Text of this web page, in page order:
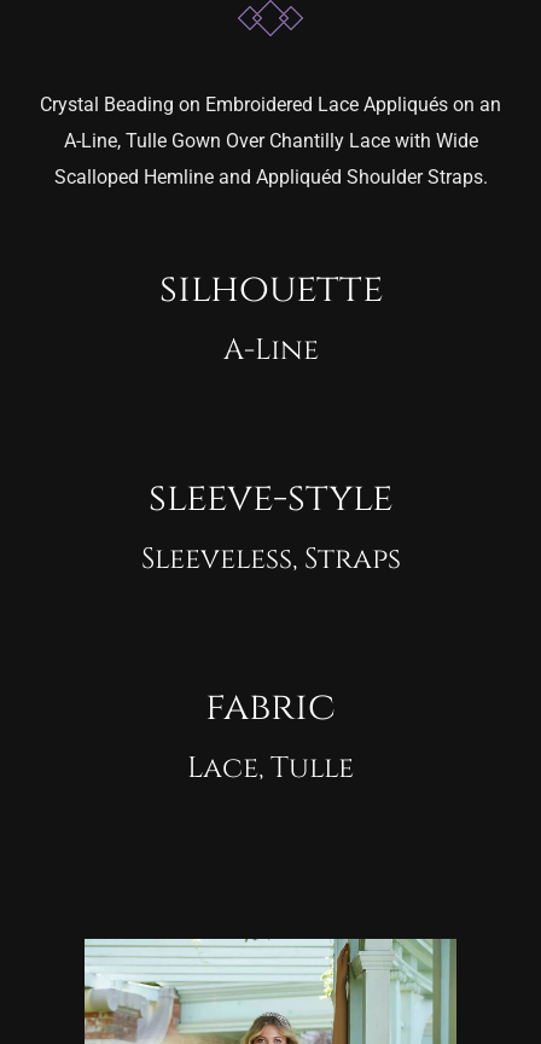
Crystal Beading on Embroidered Lace Appliqués on an
A-Line, Tulle Gown Over Chantilly Lace with Wide
Scalloped Hemline and Appliquéd Shoulder Straps.
silhouette
A-Line
sleeve-style
Sleeveless, Straps
fabric
Lace, Tulle